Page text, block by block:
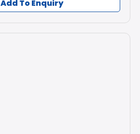
Add To Enquiry